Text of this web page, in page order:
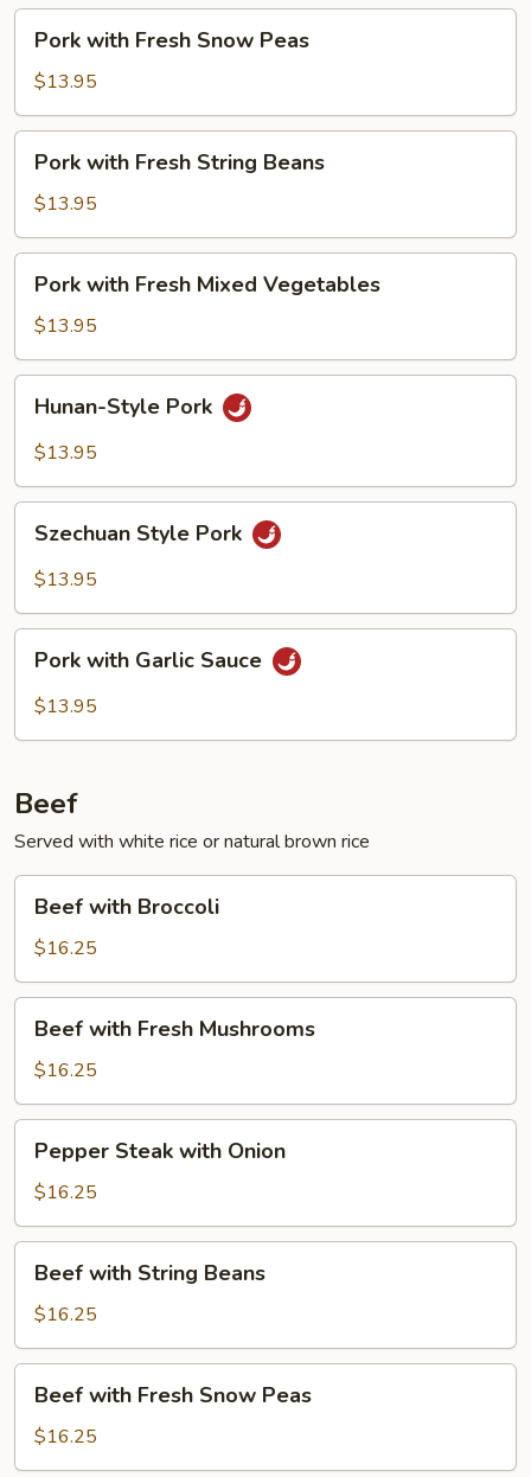
with
Fresh
Snow
Peas
Pork with Fresh Snow Peas
$13.95
with
Fresh
String
Beans
Pork with Fresh String Beans
$13.95
with
Fresh
Mixed
Vegetables
Pork with Fresh Mixed Vegetables
$13.95
Style
Pork
Hunan-Style Pork
$13.95
Style
Pork
Szechuan Style Pork
$13.95
with
Garlic
Pork with Garlic Sauce
$13.95
Beef
Served with white rice or natural brown rice
with
Broccoli
Beef with Broccoli
$16.25
with
Fresh
Mushrooms
Beef with Fresh Mushrooms
$16.25
Steak
with
Onion
Pepper Steak with Onion
$16.25
with
String
Beans
Beef with String Beans
$16.25
with
Fresh
Snow
Beef with Fresh Snow Peas
$16.25